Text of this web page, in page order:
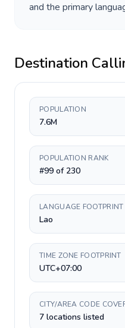
and the primary
Destination
POPULATION
7.6M
POPULATION RANK
#99 of 230
LANGUAGE FOOTPRINT
Lao
TIME ZONE FOOTPRINT
UTC+07:00
CITY/AREA CODE
7 locations listed